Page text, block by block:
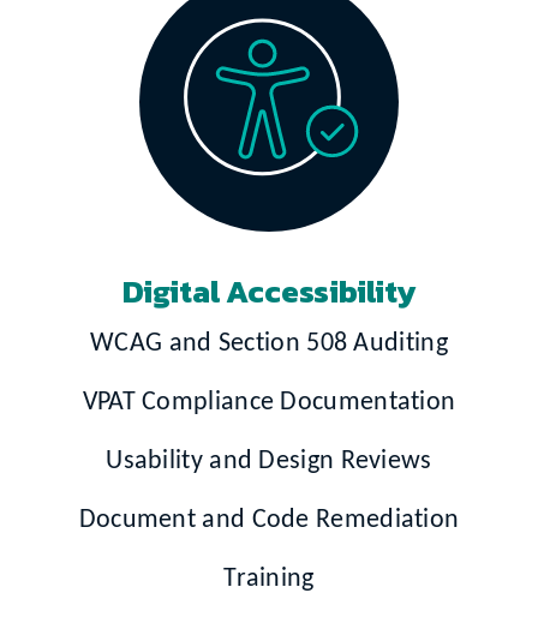
Digital Accessibility
WCAG and Section 508 Auditing
VPAT Compliance Documentation
Usability and Design Reviews
Document and Code Remediation
Training